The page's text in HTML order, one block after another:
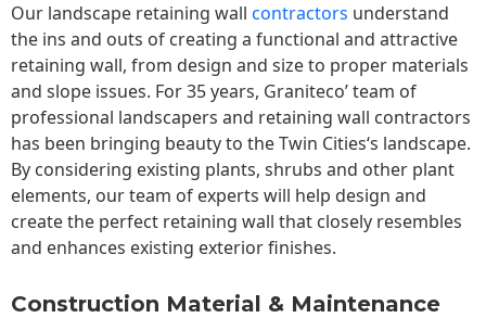
Our landscape retaining wall contractors understand
the ins and outs of creating a functional and attractive
retaining wall, from design and size to proper materials
and slope issues. For 35 years, Graniteco’ team of
professional landscapers and retaining wall contractors
has been bringing beauty to theTwin Cities‘s landscape.
By considering existing plants, shrubs and other plant
elements, our team of experts will help design and
create the perfect retaining wall that closely resembles
and enhances existing exterior finishes.
Construction Material & Maintenance